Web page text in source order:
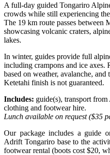
A full-day guided Tongariro
crowds while still experiencing
The 19 km route passes between
showcasing volcanic craters,
lakes.
In winter, guides provide full
including crampons and ice axes.
based on weather, avalanche,
Ketetahi finish is not guaranteed.
Includes: guide(s), transport
clothing and footwear hire.
Lunch available on request ($35
Our package includes a guide
Adrift Tongariro base to the
footwear rental (boots cost $20,